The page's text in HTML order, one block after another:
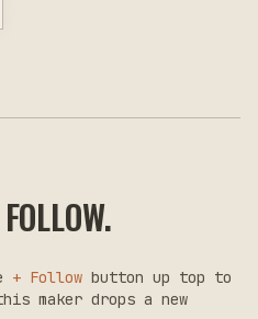
+ Follow button up top to
maker drops a new